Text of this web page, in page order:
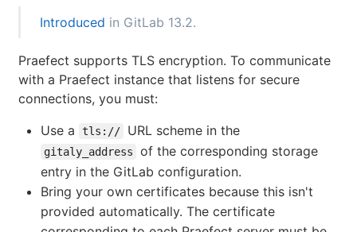
Introduced in GitLab 13.2.
Praefect supports TLS encryption. To communicate
with a Praefect instance that listens for secure
connections, you must:
Use a
tls:// URL scheme in the
gitaly_address
of the corresponding storage
entry in the GitLab configuration.
Bring your own certificates because this isn't
provided automatically. The certificate